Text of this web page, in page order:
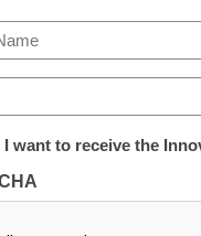
I want to receive the